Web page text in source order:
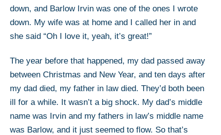
down, and Barlow Irvin was one of the ones I wrote
down. My wife was at home and I called her in and
she said “Oh I love it, yeah, it’s great!”
The year before that happened, my dad passed away
between Christmas and New Year, and ten days after
my dad died, my father in law died. They’d both been
ill for a while. It wasn’t a big shock. My dad’s middle
name was Irvin and my fathers in law’s middle name
was Barlow, and it just seemed to flow. So that’s